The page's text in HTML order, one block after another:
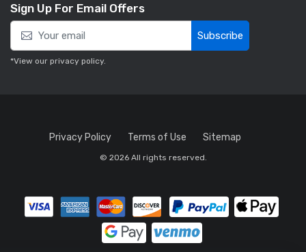
Sign Up For Email Offers
Subscribe
*View our privacy policy.
Privacy Policy Terms of Use Sitemap
© 2026 All rights reserved.